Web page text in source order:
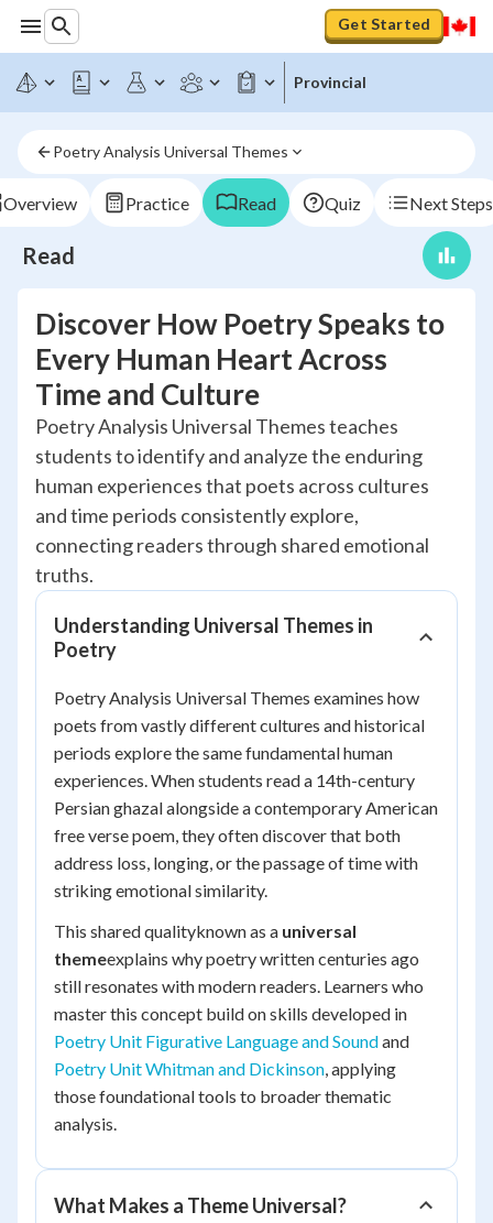
Get Started
Provincial
Poetry Analysis Universal Themes
Overview Practice Read Quiz Next Steps
Read
Discover How Poetry Speaks to
Every Human Heart Across
Time and Culture
Poetry Analysis Universal Themes teaches
students to identify and analyze the enduring
human experiences that poets across cultures
and time periods consistently explore,
connecting readers through shared emotional
truths.
Understanding Universal Themes in
Poetry
Poetry Analysis Universal Themes examines how
poets from vastly different cultures and historical
periods explore the same fundamental human
experiences. When students read a 14th-century
Persian ghazal alongside a contemporary American
free verse poem, they often discover that both
address loss, longing, or the passage of time with
striking emotional similarity.
This shared qualityknown as a universal
themeexplains why poetry written centuries ago
still resonates with modern readers. Learners who
master this concept build on skills developed in
Poetry Unit Figurative Language and Soundand
Poetry Unit Whitman and Dickinson, applying
those foundational tools to broader thematic
analysis.
What Makes a Theme Universal?